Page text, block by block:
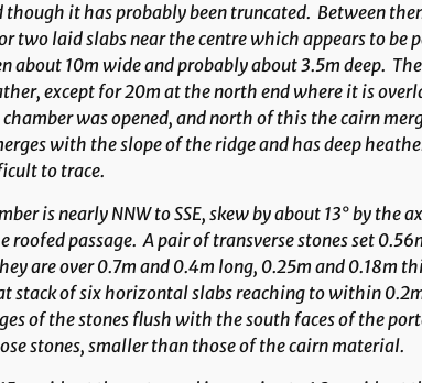
it has probably been truncated. Between
two laid slabs near the centre which appears to be
about 10m wide and probably about 3.5m deep.
except for 20m at the north end where it is
was opened, and north of this the cairn
with the slope of the ridge and has deep
to trace.
is nearly NNW to SSE, skew by about 13° by the
roofed passage. A pair of transverse stones set
are over 0.7m and 0.4m long, 0.25m and 0.18m
stack of six horizontal slabs reaching to within
of the stones flush with the south faces of the
stones, smaller than those of the cairn material.